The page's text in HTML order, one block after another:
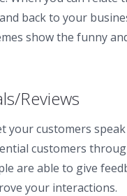
back to your
show the funny
Reviews
your customers
customers
are able to give
your interactions.